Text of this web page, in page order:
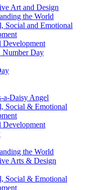
Art and Design
the World
Social and Emotional
Development
Number Day
a-Daisy Angel
Social & Emotional
Development
the World
Arts & Design
Social & Emotional